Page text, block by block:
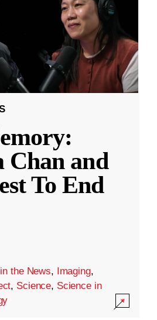
Chan and
To End
the News, Imaging,
, Science, Science in